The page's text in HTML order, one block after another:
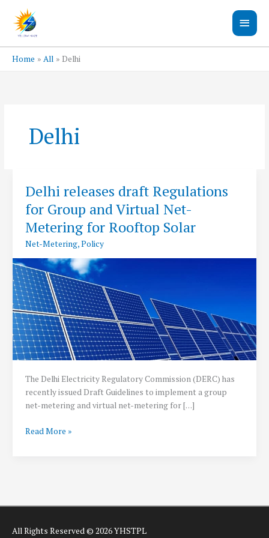
content
Main
Menu
Home All Delhi
Delhi
Delhi releases draft Regulations
for Group and Virtual Net-
Metering for Rooftop Solar
Net-Metering,Policy
The Delhi Electricity Regulatory Commission (DERC) has
recently issued Draft Guidelines to implement a group
net-metering and virtual net-metering for […]
Delhi
and
Read More »
All Rights Reserved © 2026 YHSTPL